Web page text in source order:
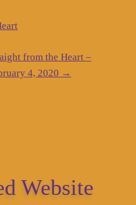
from the Heart –
4, 2020 →
Website